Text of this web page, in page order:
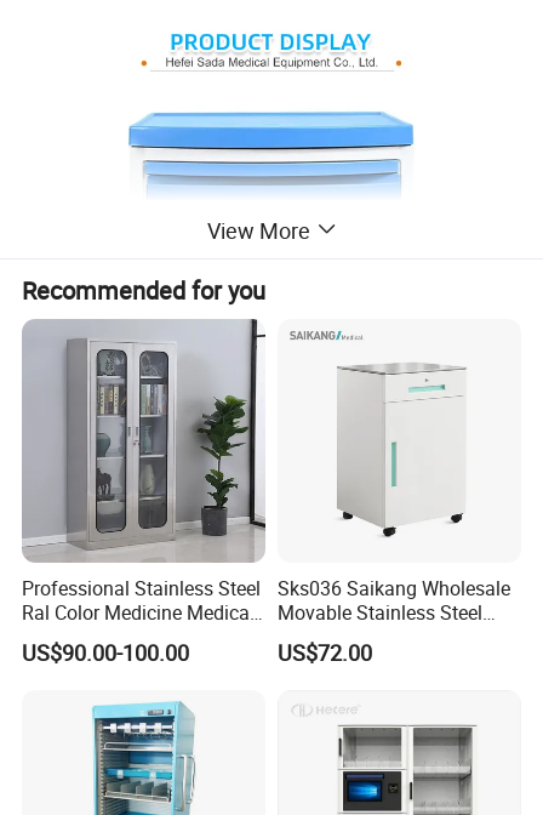
View More
Recommended for you
Professional Stainless Steel
Ral Color Medicine Medical
Storage Cabinets for
Hospital Pharmacy
US$90.00-100.00
Sks036 Saikang Wholesale
Movable Stainless Steel
Hospital Medical Bedside
Cabinet with Wheels
US$72.00